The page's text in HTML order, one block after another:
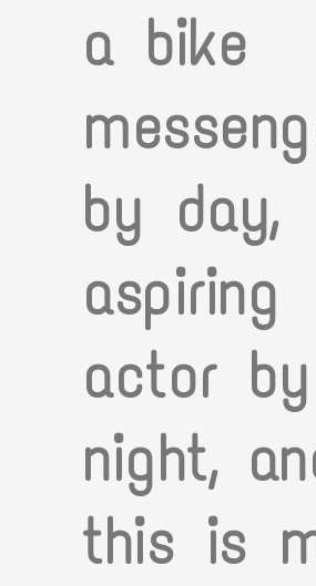
a bike
by day,
aspiring
actor by
night,
this is